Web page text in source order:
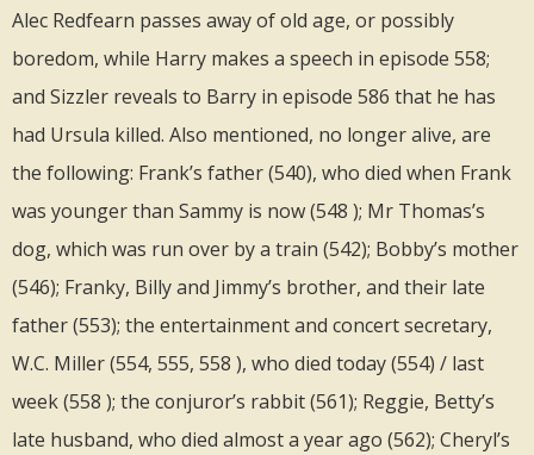
Alec Redfearn passes away of old age, or possibly
boredom, while Harry makes a speech in episode 558;
and Sizzler reveals to Barry in episode 586 that he has
had Ursula killed. Also mentioned, no longer alive, are
the following: Frank’s father (540), who died when Frank
was younger than Sammy is now (548 ); Mr Thomas’s
dog, which was run over by a train (542); Bobby’s mother
(546); Franky, Billy and Jimmy’s brother, and their late
father (553); the entertainment and concert secretary,
W.C. Miller (554, 555, 558 ), who died today (554) / last
week (558 ); the conjuror’s rabbit (561); Reggie, Betty’s
late husband, who died almost a year ago (562); Cheryl’s